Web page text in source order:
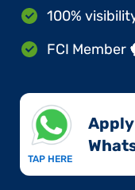
100%
FCI Member
TAP HERE